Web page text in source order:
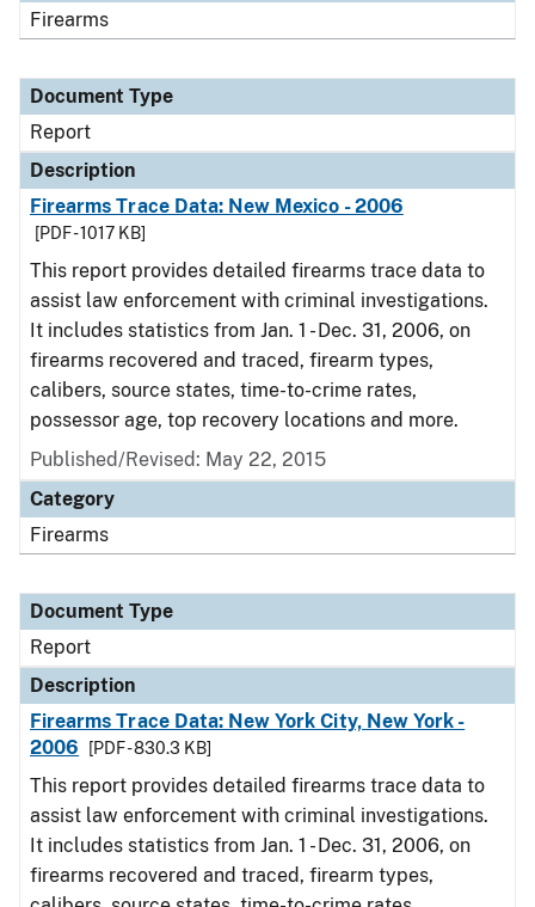
Firearms
Document Type
Report
Description
Firearms Trace Data: New Mexico - 2006
[PDF - 1017 KB]
This report provides detailed firearms trace data to
assist law enforcement with criminal investigations.
It includes statistics from Jan. 1 - Dec. 31, 2006, on
firearms recovered and traced, firearm types,
calibers, source states, time-to-crime rates,
possessor age, top recovery locations and more.
Published/Revised: May 22, 2015
Category
Firearms
Document Type
Report
Description
Firearms Trace Data: New York City, New York -
2006
[PDF - 830.3 KB]
This report provides detailed firearms trace data to
assist law enforcement with criminal investigations.
It includes statistics from Jan. 1 - Dec. 31, 2006, on
firearms recovered and traced, firearm types,